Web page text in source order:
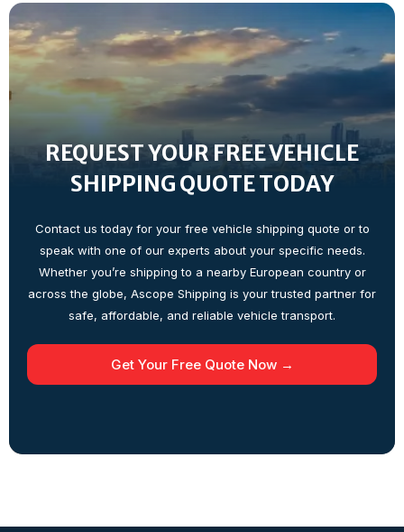
REQUEST YOUR FREE VEHICLE
SHIPPING QUOTE TODAY
Contact us today for your free vehicle shipping quote or to
speak with one of our experts about your specific needs.
Whether you’re shipping to a nearby European country or
across the globe, Ascope Shipping is your trusted partner for
safe, affordable, and reliable vehicle transport.
Get Your Free Quote Now →